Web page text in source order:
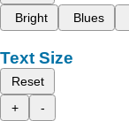
Bright
Blues
Text Size
Reset
+
-